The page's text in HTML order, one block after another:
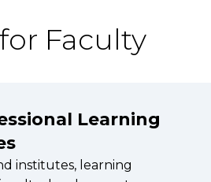
Faculty
Learning
institutes, learning